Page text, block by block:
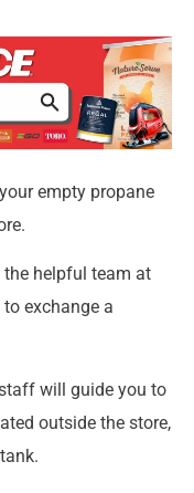
empty propane
the helpful team at
exchange a
will guide you to
outside the store,